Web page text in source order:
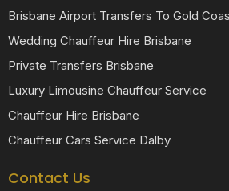
Brisbane Airport Transfers To Gold
Wedding Chauffeur Hire Brisbane
Private Transfers Brisbane
Luxury Limousine Chauffeur Service
Chauffeur Hire Brisbane
Chauffeur Cars Service Dalby
Contact Us